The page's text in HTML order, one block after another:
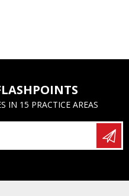
IN 15 PRACTICE AREAS